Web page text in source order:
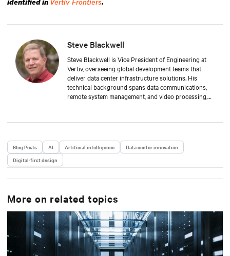
Steve Blackwell
Steve Blackwell is Vice President of Engineering at
Vertiv, overseeing global development teams that
deliver data center infrastructure solutions. His
technical background spans data communications,
remote system management, and video processing,
Blog Posts AI Artificial intelligence
Data center innovation
Digital-first design
More on related topics